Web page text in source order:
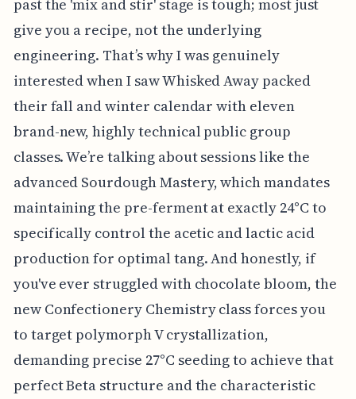
past the 'mix and stir' stage is tough; most just
give you a recipe, not the underlying
engineering. That’s why I was genuinely
interested when I saw Whisked Away packed
their fall and winter calendar with eleven
brand-new, highly technical public group
classes. We’re talking about sessions like the
advanced Sourdough Mastery, which mandates
maintaining the pre-ferment at exactly 24°C to
specifically control the acetic and lactic acid
production for optimal tang. And honestly, if
you've ever struggled with chocolate bloom, the
new Confectionery Chemistry class forces you
to target polymorph V crystallization,
demanding precise 27°C seeding to achieve that
perfect Beta structure and the characteristic